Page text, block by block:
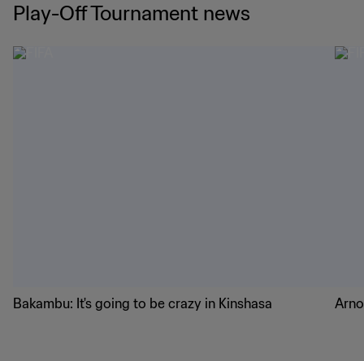
Play-Off Tournament news
Bakambu: It's going to be crazy in Kinshasa